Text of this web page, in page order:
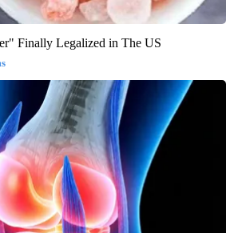
Finally Legalized in The US